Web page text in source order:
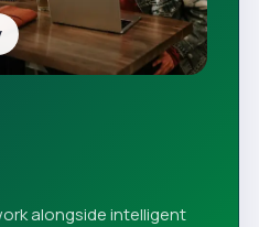
alongside intelligent